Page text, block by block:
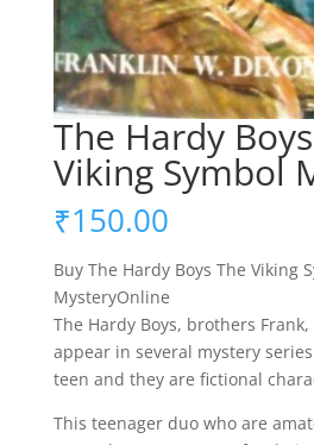
The Hardy
Viking Symbol
₹150.00
Buy The Hardy Boys The Viking
MysteryOnline
The Hardy Boys, brothers Frank,
appear in several mystery
teen and they are fictional
This teenager duo who are